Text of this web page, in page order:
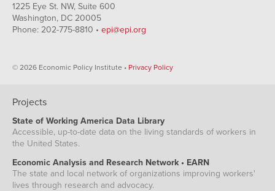
1225 Eye St. NW, Suite 600
Washington, DC 20005
Phone: 202-775-8810 • epi@epi.org
© 2026 Economic Policy Institute • Privacy Policy
Projects
State of Working America Data Library
Accessible, up-to-date data on the living standards of workers in
the United States.
Economic Analysis and Research Network • EARN
The state and local network of organizations improving workers'
lives through research and advocacy.